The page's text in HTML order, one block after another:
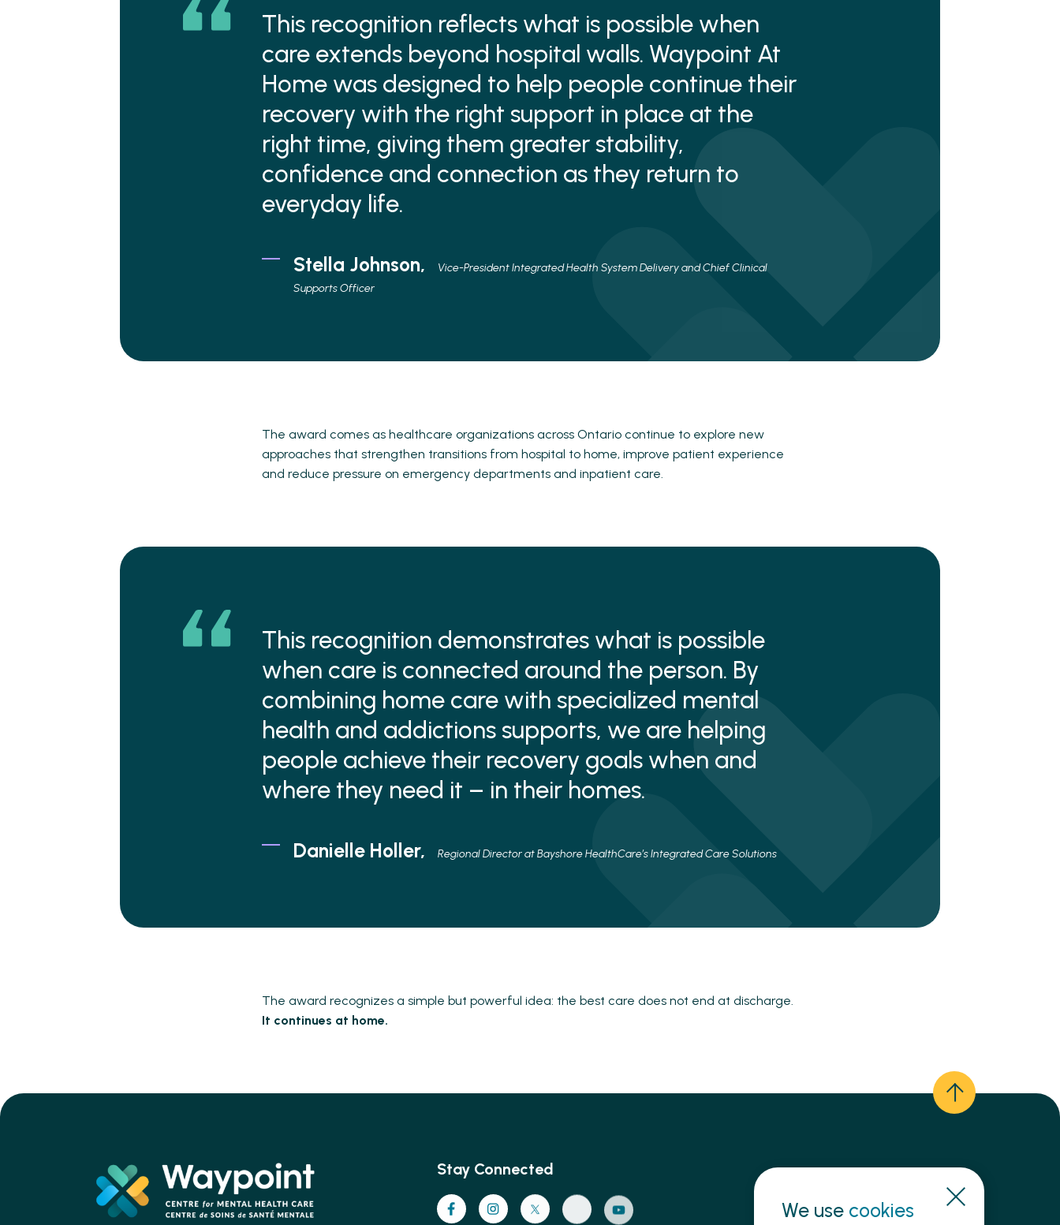
We use cookies
This recognition reflects what is possible when
care extends beyond hospital walls. Waypoint At
Home was designed to help people continue their
recovery with the right support in place at the
right time, giving them greater stability,
confidence and connection as they return to
everyday life.
Stella Johnson,
Vice-President Integrated Health System Delivery and Chief Clinical
Supports Officer
The award comes as healthcare organizations across Ontario continue to explore new
approaches that strengthen transitions from hospital to home, improve patient experience
and reduce pressure on emergency departments and inpatient care.
This recognition demonstrates what is possible
when care is connected around the person. By
combining home care with specialized mental
health and addictions supports, we are helping
people achieve their recovery goals when and
where they need it – in their homes.
Danielle Holler, Regional Director at Bayshore HealthCare’s Integrated Care Solutions
The award recognizes a simple but powerful idea: the best care does not end at discharge.
It continues at home.
Need immediate help?
Stay Connected